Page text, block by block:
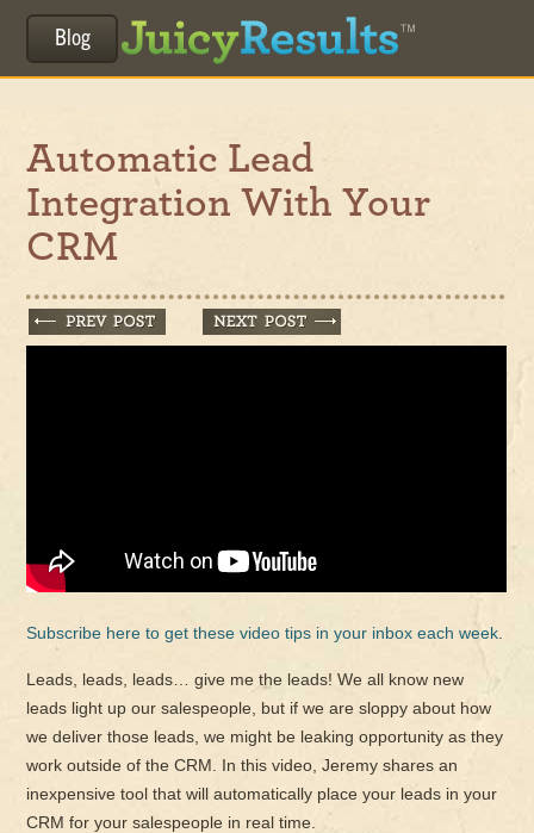
Blog
Automatic Lead
Integration With Your
CRM
Subscribe here to get these video tips in your inbox each week
Leads, leads, leads… give me the leads! We all know new
leads light up our salespeople, but if we are sloppy about how
we deliver those leads, we might be leaking opportunity as they
work outside of the CRM. In this video, Jeremy shares an
inexpensive tool that will automatically place your leads in your
CRM for your salespeople in real time.